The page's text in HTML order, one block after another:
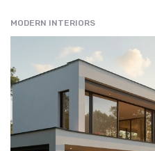
MODERN INTERIORS